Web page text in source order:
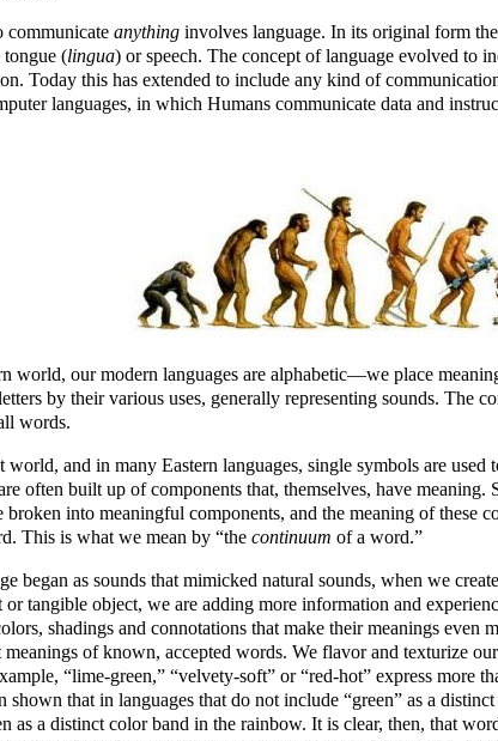
communicate anything involves language. In its original form
tongue (lingua) or speech. The concept of language evolved to
Today this has extended to include any kind of
languages, in which Humans communicate data and
world, our modern languages are alphabetic—we place
by their various uses, generally representing sounds. The
words.
world, and in many Eastern languages, single symbols are used
often built up of components that, themselves, have meaning.
broken into meaningful components, and the meaning of these
This is what we mean by
the continuum of a word.
began as sounds that mimicked natural sounds, when we
or tangible object, we are adding more information and
shadings and connotations that make their meanings even
meanings of known, accepted words. We flavor and texturize
lime-green, velvety-soft or red-hot
express more
shown that in languages that do not include
green
as a
as a distinct color band in the rainbow. It is clear, then, that